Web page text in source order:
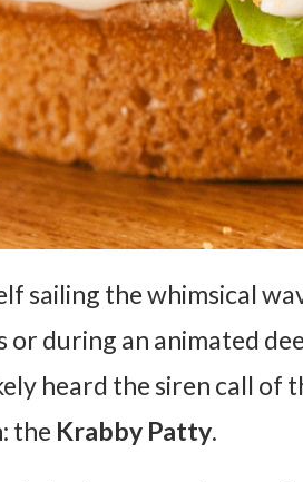
sailing the whimsical
or during an animated
heard the siren call of
the Krabby Patty.